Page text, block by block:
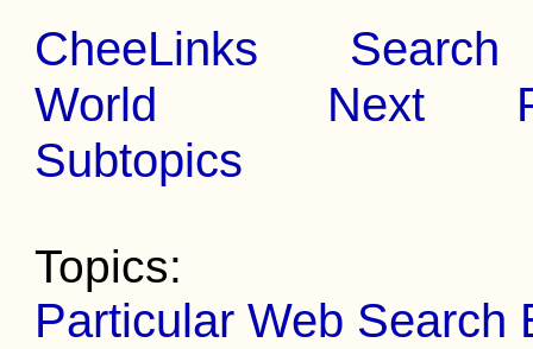
CheeLinks
Search
World
Next
Subtopics
Topics:
Particular Web Search